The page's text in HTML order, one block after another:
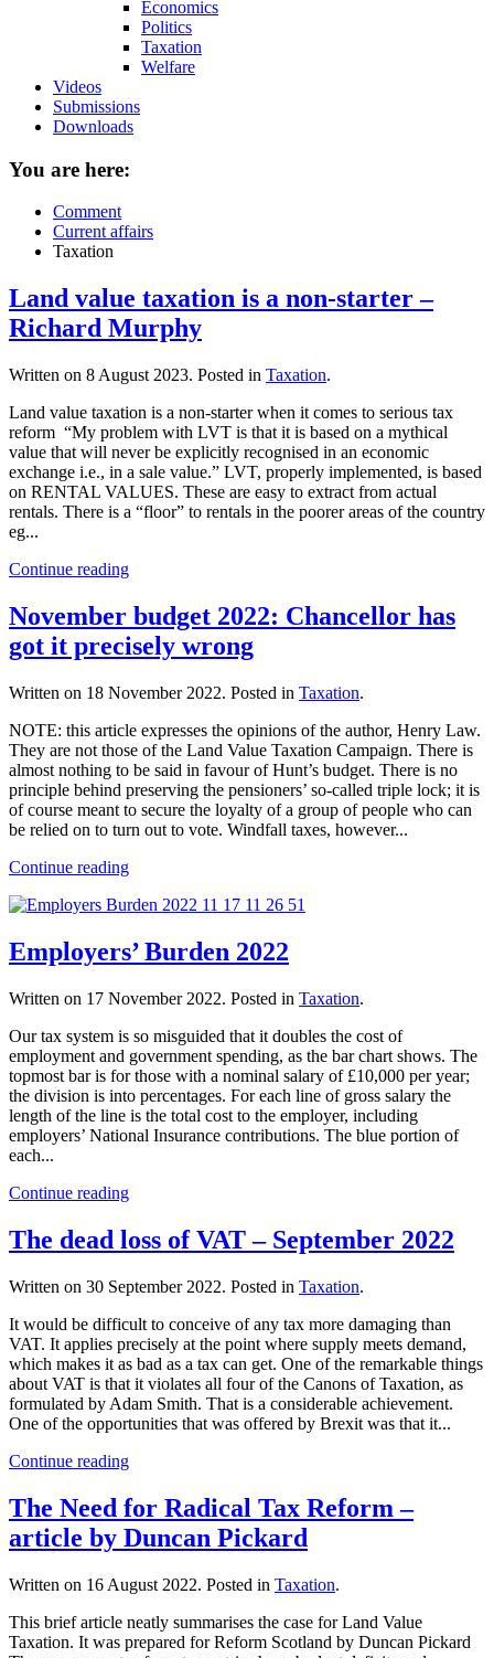
Economics
Politics
Taxation
Welfare
Videos
Submissions
Downloads
You are here:
Comment
Current affairs
Taxation
Land value taxation is a non-starter –
Richard Murphy
Written on 8 August 2023. Posted in Taxation.
Land value taxation is a non-starter when it comes to serious tax
reform “My problem with LVT is that it is based on a mythical
value that will never be explicitly recognised in an economic
exchange i.e., in a sale value.” LVT, properly implemented, is based
on RENTAL VALUES. These are easy to extract from actual
rentals. There is a “floor” to rentals in the poorer areas of the country
eg...
Continue reading
November budget 2022: Chancellor has
got it precisely wrong
Written on 18 November 2022. Posted in Taxation.
NOTE: this article expresses the opinions of the author, Henry Law.
They are not those of the Land Value Taxation Campaign. There is
almost nothing to be said in favour of Hunt’s budget. There is no
principle behind preserving the pensioners’ so-called triple lock; it is
of course meant to secure the loyalty of a group of people who can
be relied on to turn out to vote. Windfall taxes, however...
Continue reading
Employers’ Burden 2022
Written on 17 November 2022. Posted in Taxation.
Our tax system is so misguided that it doubles the cost of
employment and government spending, as the bar chart shows. The
topmost bar is for those with a nominal salary of £10,000 per year;
the division is into percentages. For each line of gross salary the
length of the line is the total cost to the employer, including
employers’ National Insurance contributions. The blue portion of
each...
Continue reading
The dead loss of VAT – September 2022
Written on 30 September 2022. Posted in Taxation.
It would be difficult to conceive of any tax more damaging than
VAT. It applies precisely at the point where supply meets demand,
which makes it as bad as a tax can get. One of the remarkable things
about VAT is that it violates all four of the Canons of Taxation, as
formulated by Adam Smith. That is a considerable achievement.
One of the opportunities that was offered by Brexit was that it...
Continue reading
The Need for Radical Tax Reform –
article by Duncan Pickard
Written on 16 August 2022. Posted in Taxation.
This brief article neatly summarises the case for Land Value
Taxation. It was prepared for Reform Scotland by Duncan Pickard